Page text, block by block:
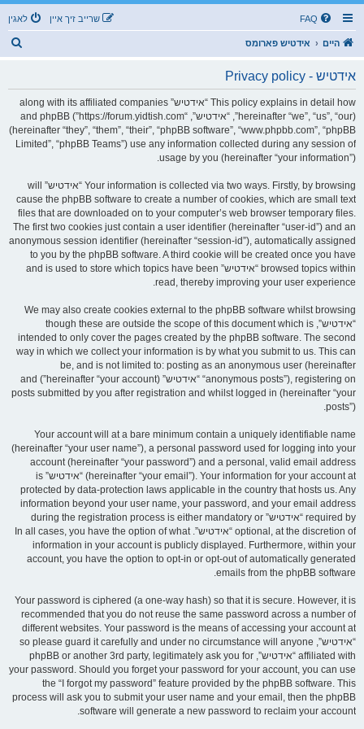
FAQ לאגין שרייב זיך איין
היים אידטיש פארומס
אידטיש - Privacy policy
This policy explains in detail how “אידטיש” along with its affiliated companies
(hereinafter “we”, “us”, “our”, “אידטיש”, “https://forum.yidtish.com”) and phpBB
(hereinafter “they”, “them”, “their”, “phpBB software”, “www.phpbb.com”, “phpBB
Limited”, “phpBB Teams”) use any information collected during any session of
usage by you (hereinafter “your information”).
Your information is collected via two ways. Firstly, by browsing “אידטיש” will
cause the phpBB software to create a number of cookies, which are small text
files that are downloaded on to your computer’s web browser temporary files.
The first two cookies just contain a user identifier (hereinafter “user-id”) and an
anonymous session identifier (hereinafter “session-id”), automatically assigned
to you by the phpBB software. A third cookie will be created once you have
browsed topics within “אידטיש” and is used to store which topics have been
read, thereby improving your user experience.
We may also create cookies external to the phpBB software whilst browsing
“אידטיש”, though these are outside the scope of this document which is
intended to only cover the pages created by the phpBB software. The second
way in which we collect your information is by what you submit to us. This can
be, and is not limited to: posting as an anonymous user (hereinafter
“anonymous posts”), registering on “אידטיש” (hereinafter “your account”) and
posts submitted by you after registration and whilst logged in (hereinafter “your
posts”).
Your account will at a bare minimum contain a uniquely identifiable name
(hereinafter “your user name”), a personal password used for logging into your
account (hereinafter “your password”) and a personal, valid email address
(hereinafter “your email”). Your information for your account at “אידטיש” is
protected by data-protection laws applicable in the country that hosts us. Any
information beyond your user name, your password, and your email address
required by “אידטיש” during the registration process is either mandatory or
optional, at the discretion of “אידטיש”. In all cases, you have the option of what
information in your account is publicly displayed. Furthermore, within your
account, you have the option to opt-in or opt-out of automatically generated
emails from the phpBB software.
Your password is ciphered (a one-way hash) so that it is secure. However, it is
recommended that you do not reuse the same password across a number of
different websites. Your password is the means of accessing your account at
“אידטיש”, so please guard it carefully and under no circumstance will anyone
affiliated with “אידטיש”, phpBB or another 3rd party, legitimately ask you for
your password. Should you forget your password for your account, you can use
the “I forgot my password” feature provided by the phpBB software. This
process will ask you to submit your user name and your email, then the phpBB
software will generate a new password to reclaim your account.